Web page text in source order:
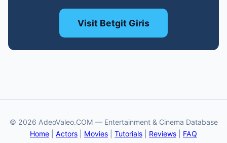
Visit Betgit Giris
© 2026 AdeoValeo.COM — Entertainment & Cinema Database
Home
Actors Movies Tutorials Reviews FAQ